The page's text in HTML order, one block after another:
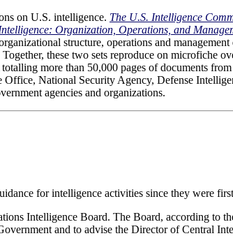
on U.S. intelligence. The U.S. Intelligence
Organization, Operations, and
structure, operations and
these two sets reproduce on microfiche
more than 50,000 pages of documents
National Security Agency, Defense
agencies and organizations.
for intelligence activities since they were
Intelligence Board. The Board, according to
and to advise the Director of Central